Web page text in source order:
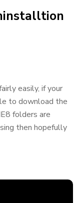
easily, if your
to download the
folders are
then hopefully